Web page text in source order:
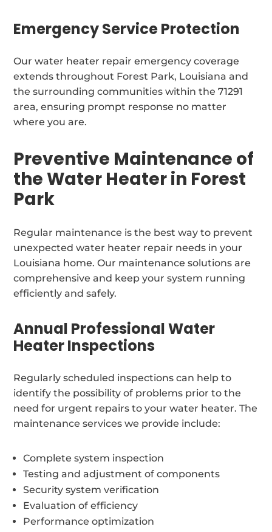
Emergency Service Protection
Our water heater repair emergency coverage
extends throughout Forest Park, Louisiana and
the surrounding communities within the 71291
area, ensuring prompt response no matter
where you are.
Preventive Maintenance of
the Water Heater in Forest
Park
Regular maintenance is the best way to prevent
unexpected water heater repair needs in your
Louisiana home. Our maintenance solutions are
comprehensive and keep your system running
efficiently and safely.
Annual Professional Water
Heater Inspections
Regularly scheduled inspections can help to
identify the possibility of problems prior to the
need for urgent repairs to your water heater. The
maintenance services we provide include:
Complete system inspection
Testing and adjustment of components
Security system verification
Evaluation of efficiency
Performance optimization